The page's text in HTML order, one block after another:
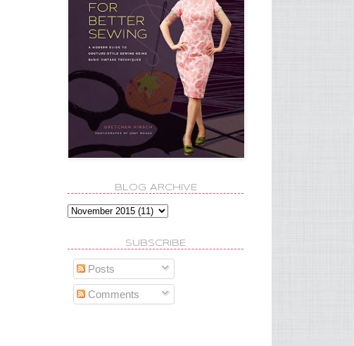
BLOG ARCHIVE
SUBSCRIBE
Posts
Comments